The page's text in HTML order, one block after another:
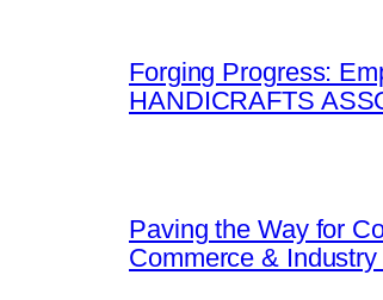
Forging Progress:
HANDICRAFTS
Paving the Way for
Commerce &